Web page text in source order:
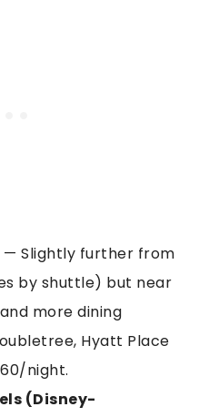
— Slightly further from
by shuttle) but near
more dining
Hyatt Place
night.
(Disney-